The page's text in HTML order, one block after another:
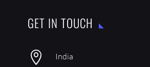
GET IN TOUCH
 India